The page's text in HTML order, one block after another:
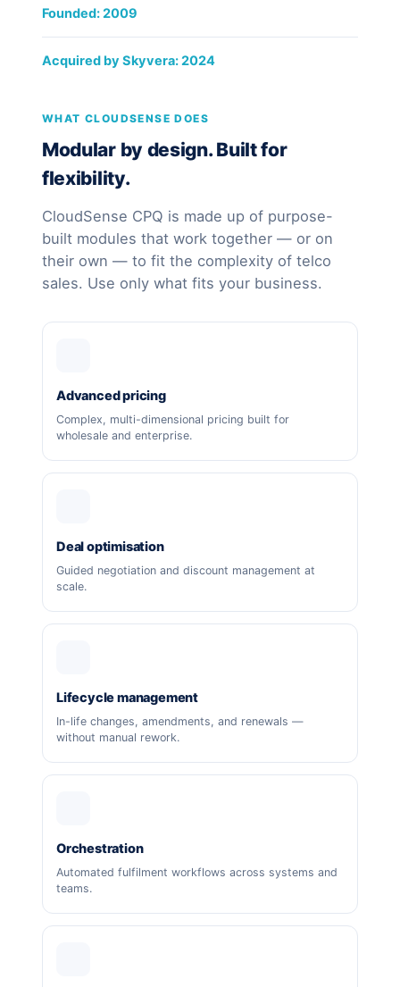
Founded: 2009
Acquired by Skyvera: 2024
WHAT CLOUDSENSE DOES
Modular by design. Built for
flexibility.
CloudSense CPQ is made up of purpose-
built modules that work together — or on
their own — to fit the complexity of telco
sales. Use only what fits your business.
Advanced pricing
Complex, multi-dimensional pricing built for
wholesale and enterprise.
Deal optimisation
Guided negotiation and discount management at
scale.
Lifecycle management
In-life changes, amendments, and renewals —
without manual rework.
Orchestration
Automated fulfilment workflows across systems and
teams.